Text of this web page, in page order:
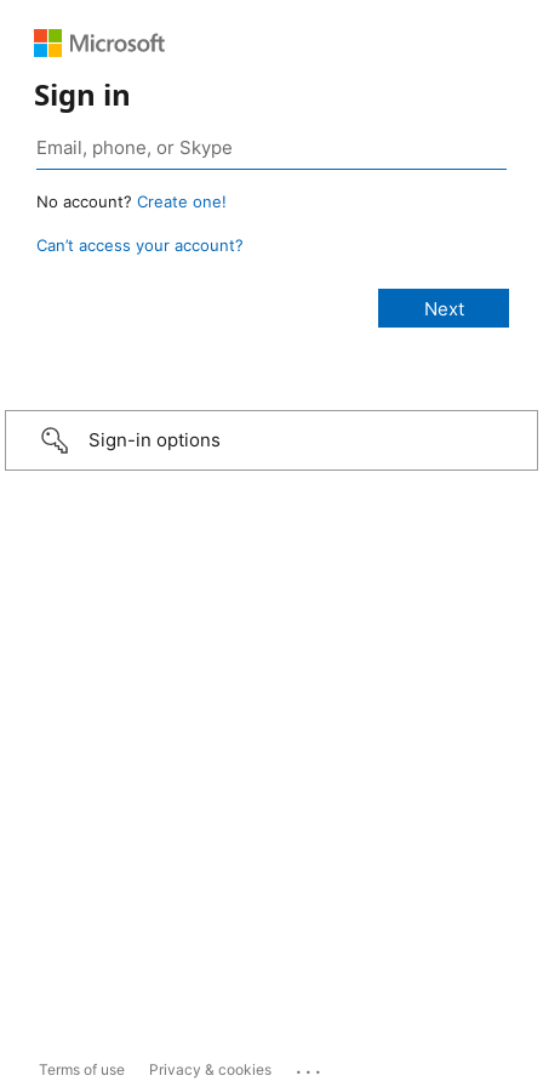
Sign in
No account? Create one!
Can’t access your account?
Sign-in options
Terms of use Privacy & cookies ...